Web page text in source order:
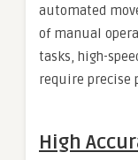
automated
of manual
tasks, high-
require precise
High